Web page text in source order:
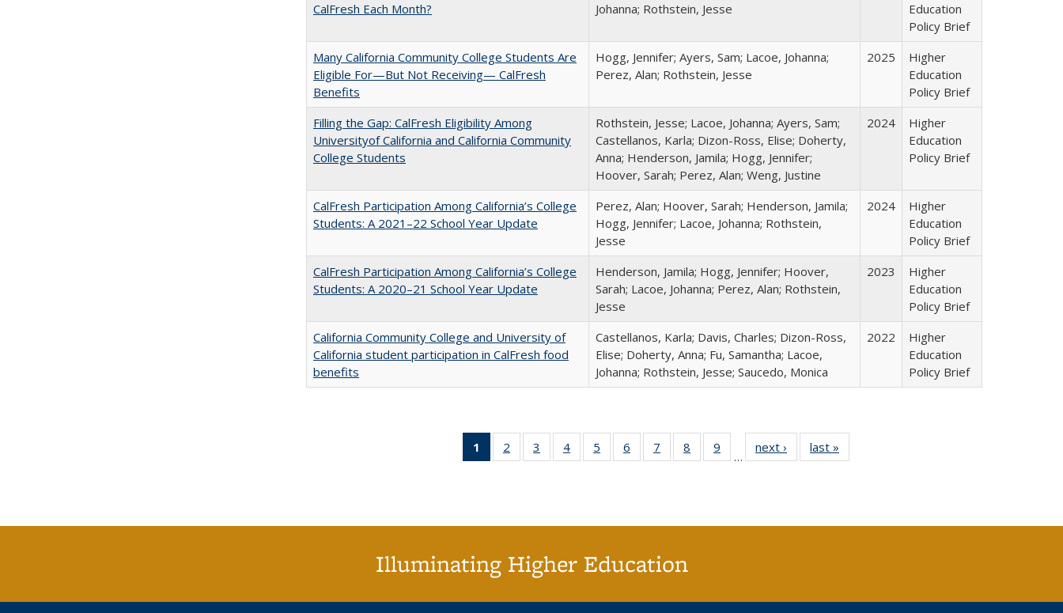
CalFresh Each Month?
Johanna; Rothstein, Jesse
Education
Policy Brief
Many California Community College Students Are
Eligible For—But Not Receiving— CalFresh
Benefits
Hogg, Jennifer; Ayers, Sam; Lacoe, Johanna;
Perez, Alan; Rothstein, Jesse
2025
Higher
Education
Policy Brief
Filling the Gap: CalFresh Eligibility Among
Universityof California and California Community
College Students
Rothstein, Jesse; Lacoe, Johanna; Ayers, Sam;
Castellanos, Karla; Dizon-Ross, Elise; Doherty,
Anna; Henderson, Jamila; Hogg, Jennifer;
Hoover, Sarah; Perez, Alan; Weng, Justine
2024
Higher
Education
Policy Brief
CalFresh Participation Among California’s College
Students: A 2021–22 School Year Update
Perez, Alan; Hoover, Sarah; Henderson, Jamila;
Hogg, Jennifer; Lacoe, Johanna; Rothstein,
Jesse
2024
Higher
Education
Policy Brief
CalFresh Participation Among California’s College
Students: A 2020–21 School Year Update
Henderson, Jamila; Hogg, Jennifer; Hoover,
Sarah; Lacoe, Johanna; Perez, Alan; Rothstein,
Jesse
2023
Higher
Education
Policy Brief
California Community College and University of
California student participation in CalFresh food
benefits
Castellanos, Karla; Davis, Charles; Dizon-Ross,
Elise; Doherty, Anna; Fu, Samantha; Lacoe,
Johanna; Rothstein, Jesse; Saucedo, Monica
2022
Higher
Education
Policy Brief
1
of 40 Full
listing
2
of 40 Full
listing table:
3
of 40 Full
listing table:
4
of 40 Full
listing table:
5
of 40 Full
listing table:
6
of 40 Full
listing table:
7
of 40 Full
listing table:
8
of 40 Full
listing table:
9
of 40 Full
listing table:
…
next ›
Full listing
table:
last »
Illuminating Higher Education